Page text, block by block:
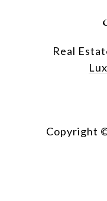
Real
Copyright